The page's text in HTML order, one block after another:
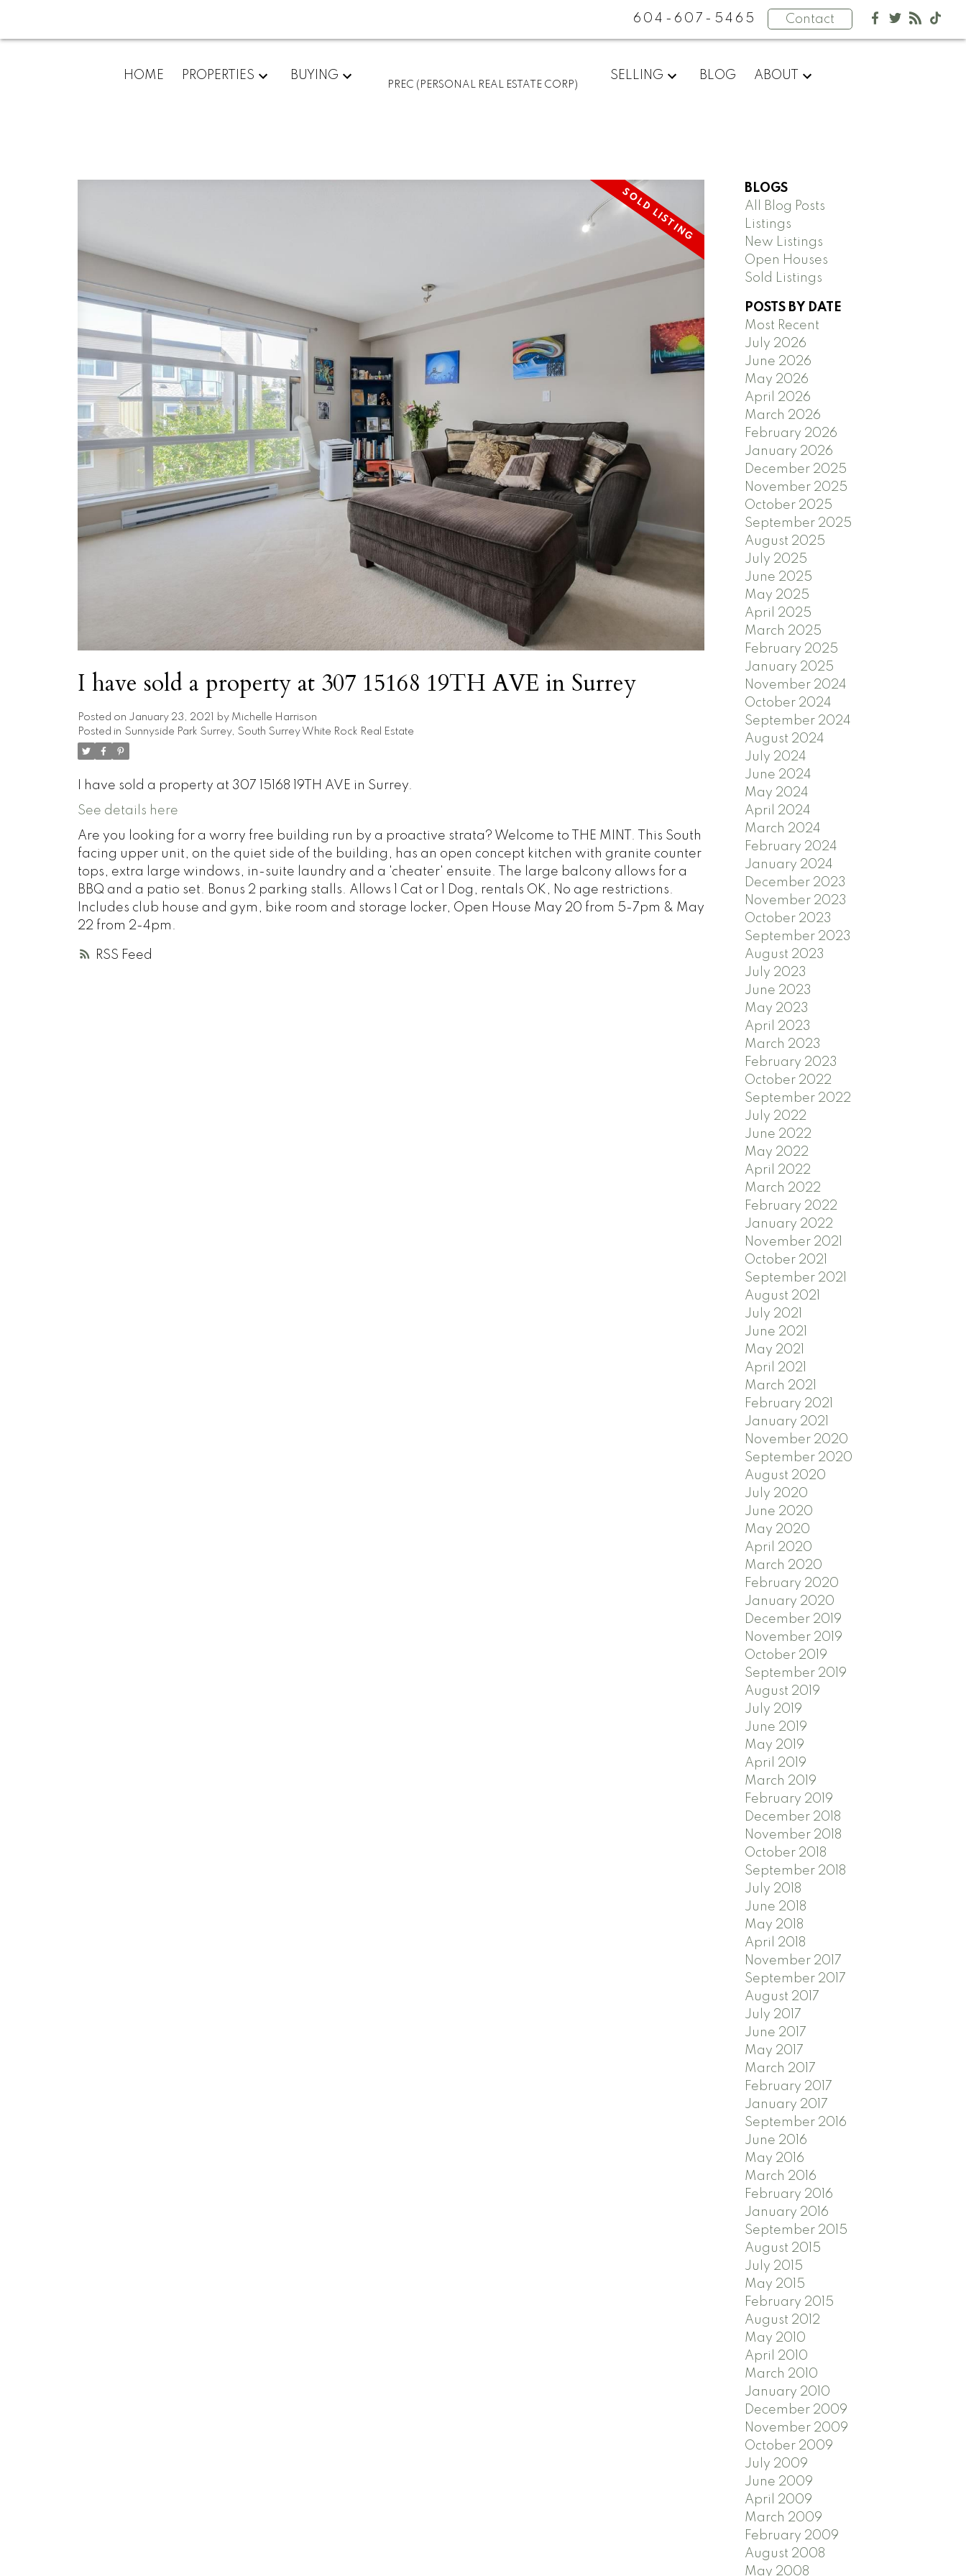
604-607-5465 Contact
HOME PROPERTIES BUYING
PREC (PERSONAL REAL ESTATE CORP)
SELLING BLOG ABOUT
RSS
I have sold a property at 307 15168 19TH AVE in Surrey
Posted on January 23, 2021 by Michelle Harrison
Posted in Sunnyside Park Surrey, South Surrey White Rock Real Estate
I have sold a property at 307 15168 19TH AVE in Surrey.
See details here
Are you looking for a worry free building run by a proactive strata? Welcome to THE MINT. This South
facing upper unit, on the quiet side of the building, has an open concept kitchen with granite counter
tops, extra large windows, in-suite laundry and a 'cheater' ensuite. The large balcony allows for a
BBQ and a patio set. Bonus 2 parking stalls. Allows 1 Cat or 1 Dog, rentals OK, No age restrictions.
Includes club house and gym, bike room and storage locker, Open House May 20 from 5-7pm & May
22 from 2-4pm.
BLOGS
All Blog Posts
Listings
New Listings
Open Houses
Sold Listings
POSTS BY DATE
Most Recent
July 2026
June 2026
May 2026
April 2026
March 2026
February 2026
January 2026
December 2025
November 2025
October 2025
September 2025
August 2025
July 2025
June 2025
May 2025
April 2025
March 2025
February 2025
January 2025
November 2024
October 2024
September 2024
August 2024
July 2024
June 2024
May 2024
April 2024
March 2024
February 2024
January 2024
December 2023
November 2023
October 2023
September 2023
August 2023
July 2023
June 2023
May 2023
April 2023
March 2023
February 2023
October 2022
September 2022
July 2022
June 2022
May 2022
April 2022
March 2022
February 2022
January 2022
November 2021
October 2021
September 2021
August 2021
July 2021
June 2021
May 2021
April 2021
March 2021
February 2021
January 2021
November 2020
September 2020
August 2020
July 2020
June 2020
May 2020
April 2020
March 2020
February 2020
January 2020
December 2019
November 2019
October 2019
September 2019
August 2019
July 2019
June 2019
May 2019
April 2019
March 2019
February 2019
December 2018
November 2018
October 2018
September 2018
July 2018
June 2018
May 2018
April 2018
November 2017
September 2017
August 2017
July 2017
June 2017
May 2017
March 2017
February 2017
January 2017
September 2016
June 2016
May 2016
March 2016
February 2016
January 2016
September 2015
August 2015
July 2015
May 2015
February 2015
August 2012
May 2010
April 2010
March 2010
January 2010
December 2009
November 2009
October 2009
July 2009
June 2009
April 2009
March 2009
February 2009
August 2008
May 2008